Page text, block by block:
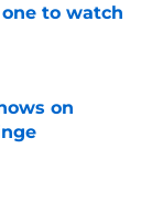
to watch
on